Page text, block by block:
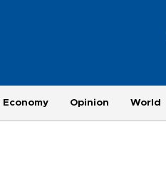
Economy Opinion World